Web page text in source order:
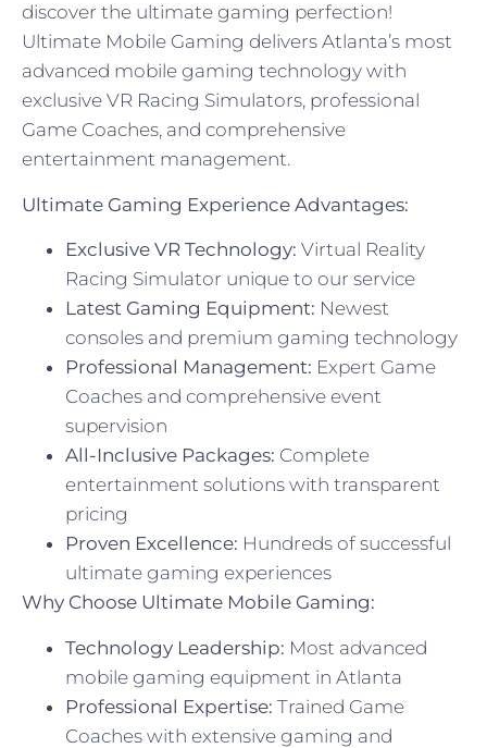
discover the ultimate gaming perfection!
Ultimate Mobile Gaming delivers Atlanta’s most
advanced mobile gaming technology with
exclusive VR Racing Simulators, professional
Game Coaches, and comprehensive
entertainment management.
Ultimate Gaming Experience Advantages:
Exclusive VR Technology: Virtual Reality
Racing Simulator unique to our service
Latest Gaming Equipment: Newest
consoles and premium gaming technology
Professional Management: Expert Game
Coaches and comprehensive event
supervision
All-Inclusive Packages: Complete
entertainment solutions with transparent
pricing
Proven Excellence: Hundreds of successful
ultimate gaming experiences
Why Choose Ultimate Mobile Gaming:
Technology Leadership: Most advanced
mobile gaming equipment in Atlanta
Professional Expertise: Trained Game
Coaches with extensive gaming and